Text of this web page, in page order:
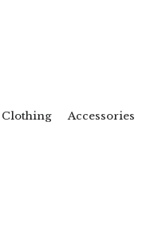
Clothing Accessories